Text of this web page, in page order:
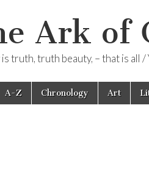
Ark of
truth, truth beauty, – that is all
A-Z Chronology Art